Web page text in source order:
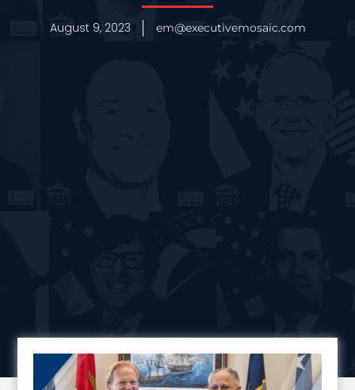
August 9, 2023 em@executivemosaic.com